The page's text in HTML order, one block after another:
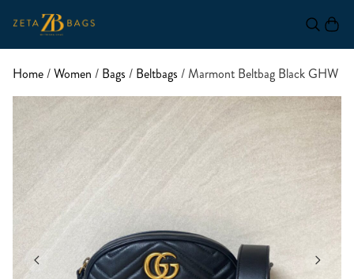
Home/Women / Bags / Beltbags / Marmont Beltbag Black GHW